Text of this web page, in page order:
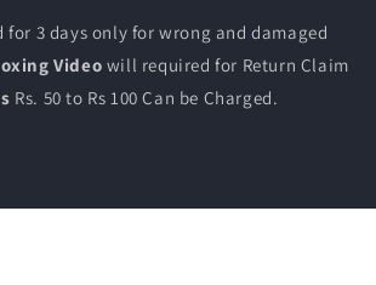
for 3 days only for wrong and damaged
Video will required for Return Claim
Rs. 50 to Rs 100 Can be Charged.